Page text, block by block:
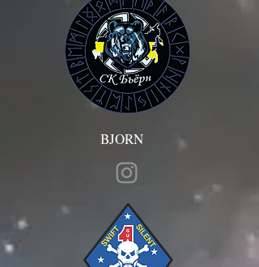
BJORN